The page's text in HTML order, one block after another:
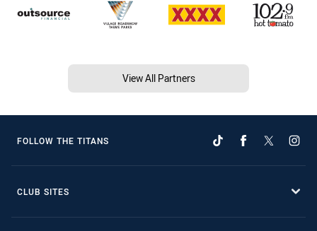
View All Partners
FOLLOW THE TITANS
CLUB SITES